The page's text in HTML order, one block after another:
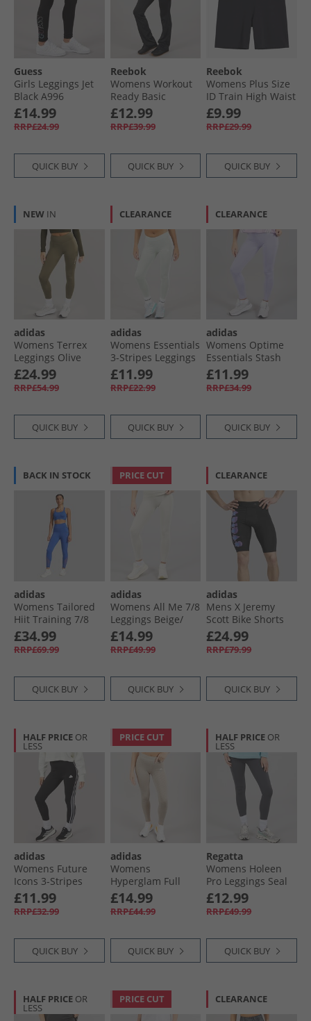
Guess
Girls Leggings Jet
Black A996
£14.99
RRP£24.99
QUICK BUY
Reebok
Womens Workout
Ready Basic
Bootcut Pants
Night Black
£12.99
RRP£39.99
QUICK BUY
Reebok
Womens Plus Size
ID Train High Waist
Bike Shorts Night
Black
£9.99
RRP£29.99
QUICK BUY
NEW IN
adidas
Womens Terrex
Leggings Olive
Strata
£24.99
RRP£54.99
QUICK BUY
CLEARANCE
adidas
Womens Essentials
3-Stripes Leggings
Linen Green
£11.99
RRP£22.99
QUICK BUY
CLEARANCE
adidas
Womens Optime
Essentials Stash
Pocket Leggings
Violet Tone/​White
£11.99
RRP£34.99
QUICK BUY
BACK IN STOCK
adidas
Womens Tailored
Hiit Training 7/​8
Leggings Semi
Lucid Blue
£34.99
RRP£69.99
QUICK BUY
PRICE CUT
adidas
Womens All Me 7/​8
Leggings Beige/​
Beige
£14.99
RRP£49.99
QUICK BUY
CLEARANCE
adidas
Mens X Jeremy
Scott Bike Shorts
Black
£24.99
RRP£79.99
QUICK BUY
HALF PRICE OR
LESS
adidas
Womens Future
Icons 3-Stripes
Leggings Black
£11.99
RRP£32.99
QUICK BUY
PRICE CUT
adidas
Womens
Hyperglam Full
Length Emboss
Leggings Wonder
Beige
£14.99
RRP£44.99
QUICK BUY
HALF PRICE OR
LESS
Regatta
Womens Holeen
Pro Leggings Seal
Grey
£12.99
RRP£49.99
QUICK BUY
HALF PRICE OR
LESS
PRICE CUT CLEARANCE